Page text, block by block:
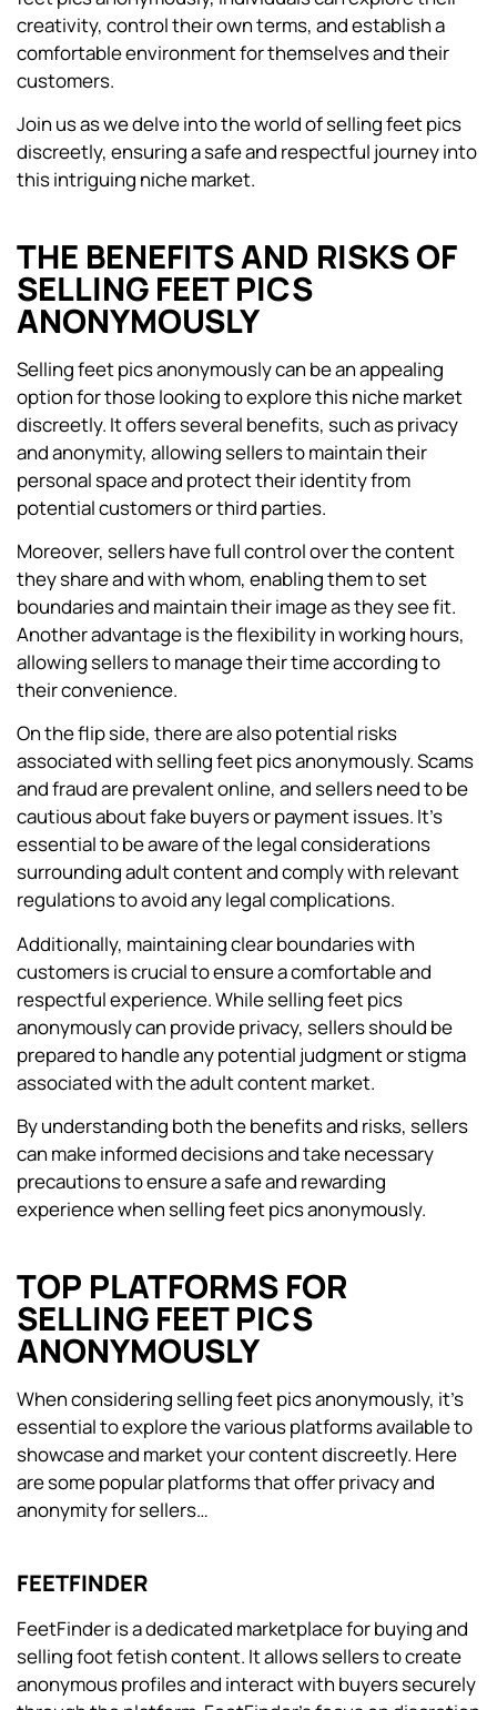
creativity, control their own terms, and establish a
comfortable environment for themselves and their
customers.
Join us as we delve into the world of selling feet pics
discreetly, ensuring a safe and respectful journey into
this intriguing niche market.
THE BENEFITS AND RISKS OF
SELLING FEET PICS
ANONYMOUSLY
Selling feet pics anonymously can be an appealing
option for those looking to explore this niche market
discreetly. It offers several benefits, such as privacy
and anonymity, allowing sellers to maintain their
personal space and protect their identity from
potential customers or third parties.
Moreover, sellers have full control over the content
they share and with whom, enabling them to set
boundaries and maintain their image as they see fit.
Another advantage is the flexibility in working hours,
allowing sellers to manage their time according to
their convenience.
On the flip side, there are also potential risks
associated with selling feet pics anonymously. Scams
and fraud are prevalent online, and sellers need to be
cautious about fake buyers or payment issues. It’s
essential to be aware of the legal considerations
surrounding adult content and comply with relevant
regulations to avoid any legal complications.
Additionally, maintaining clear boundaries with
customers is crucial to ensure a comfortable and
respectful experience. While selling feet pics
anonymously can provide privacy, sellers should be
prepared to handle any potential judgment or stigma
associated with the adult content market.
By understanding both the benefits and risks, sellers
can make informed decisions and take necessary
precautions to ensure a safe and rewarding
experience when selling feet pics anonymously.
TOP PLATFORMS FOR
SELLING FEET PICS
ANONYMOUSLY
When considering selling feet pics anonymously, it’s
essential to explore the various platforms available to
showcase and market your content discreetly. Here
are some popular platforms that offer privacy and
anonymity for sellers…
FEETFINDER
FeetFinder is a dedicated marketplace for buying and
selling foot fetish content. It allows sellers to create
anonymous profiles and interact with buyers securely